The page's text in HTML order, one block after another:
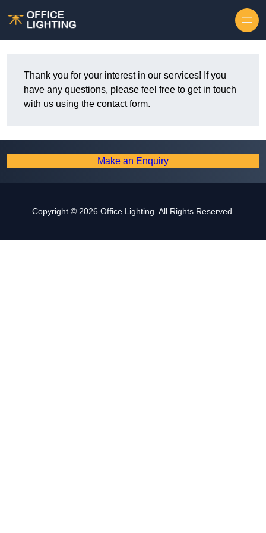
Thank you for your interest in our services! If you
have any questions, please feel free to get in touch
with us using the contact form.
Make an Enquiry
Copyright © 2026 Office Lighting. All Rights Reserved.